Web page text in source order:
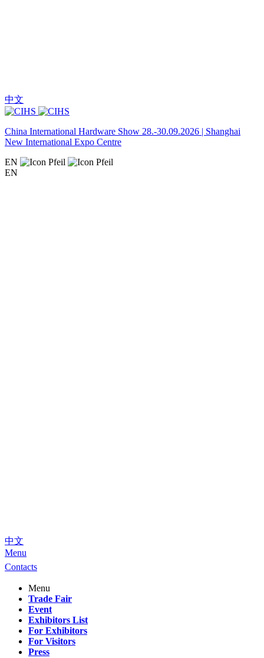
中文
China International Hardware Show 28.-30.09.2026 | Shanghai
New International Expo Centre
EN
EN
中文
Menu
Contacts
Menu
Trade Fair
Event
Exhibitors List
For Exhibitors
For Visitors
Press